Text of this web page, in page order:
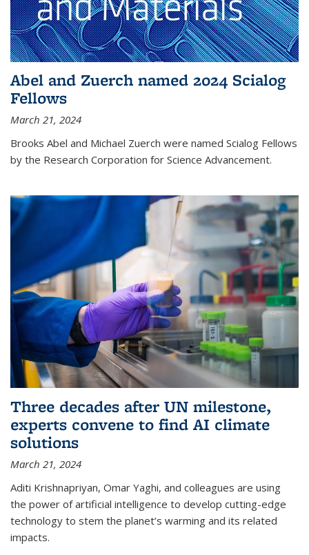
Abel and Zuerch named 2024 Scialog
Fellows
March 21, 2024
Brooks Abel and Michael Zuerch were named Scialog Fellows
by the Research Corporation for Science Advancement.
Three decades after UN milestone,
experts convene to find AI climate
solutions
March 21, 2024
Aditi Krishnapriyan, Omar Yaghi, and colleagues are using
the power of artificial intelligence to develop cutting-edge
technology to stem the planet’s warming and its related
impacts.